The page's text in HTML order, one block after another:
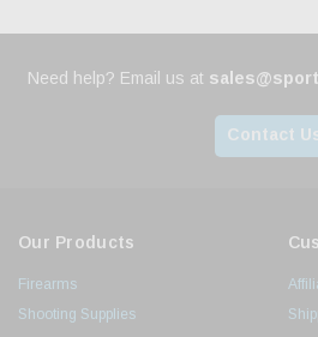
Need help? Email us at
Contact
Our Products
Firearms
Shooting Supplies